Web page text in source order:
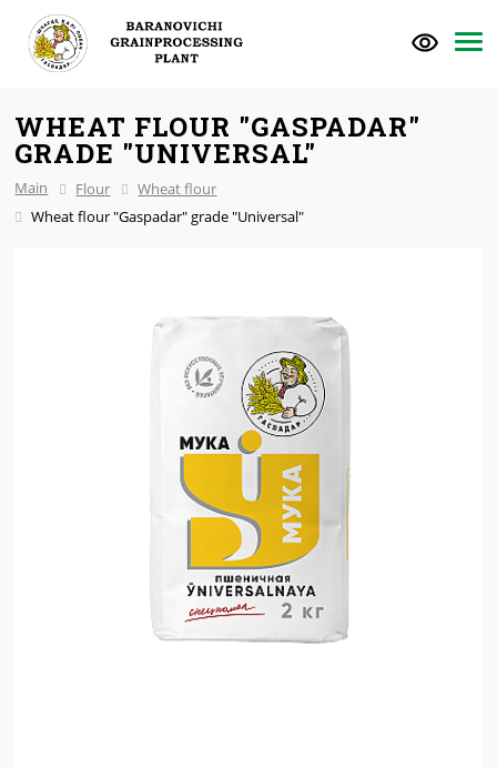
WHEAT FLOUR "GASPADAR"
GRADE "UNIVERSAL"
Main Flour
Wheat flour
Wheat flour "Gaspadar" grade "Universal"